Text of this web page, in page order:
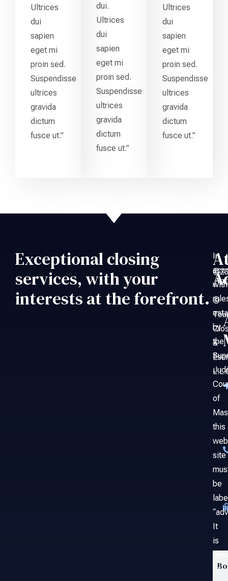
Ultrices
dui
sapien
eget mi
proin sed.
Suspendisse
ultrices
gravida
dictum
fusce ut.”
dui.
Ultrices
dui
sapien
eget mi
proin sed.
Suspendisse
ultrices
gravida
dictum
fusce ut.”
Ultrices
dui
sapien
eget mi
proin sed.
Suspendisse
ultrices
gravida
dictum
fusce ut.”
Exceptional closing
services, with your
interests at the forefront.
In
with
by
the
of
this
web
site
be
It
is
to
–
©
&